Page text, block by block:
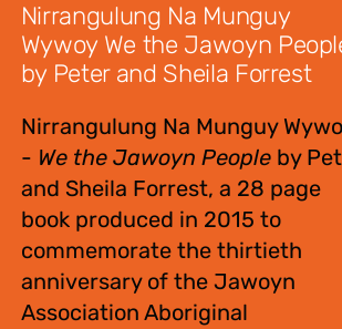
Nirrangulung Na Munguy
Wywoy We the Jawoyn
by Peter and Sheila Forrest
Nirrangulung Na Munguy
- We the Jawoyn Peopleby
and Sheila Forrest, a 28 page
book produced in 2015 to
commemorate the thirtieth
anniversary of the Jawoyn
Association Aboriginal